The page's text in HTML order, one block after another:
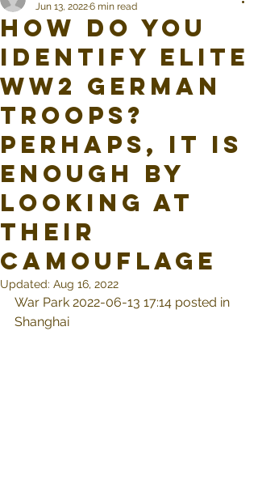
How do you
identify elite
WW2 German
troops?
Perhaps, it is
enough by
looking at
their
camouflage
Jun 13, 20226 min read
Updated: Aug 16, 2022
War Park 2022-06-13 17:14 posted in
Shanghai